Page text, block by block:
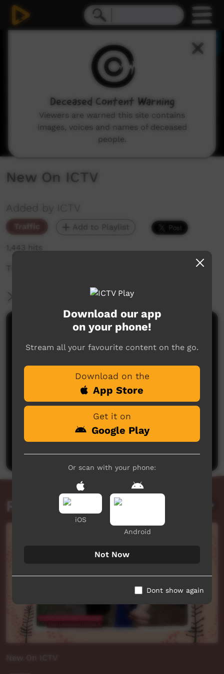
New On ICTV
Added by ICTV
Traffic Add to Playlist
1,443 hits
The weekly sneak peek of new videos on ICTV,
More Information
Comments on ICTV Play
No comments here yet
Be the first to share what you think.
Related videos
Download our app
on your phone!
Stream all your favourite content on the go.
Download on the
App Store
Get it on
Google Play
Or scan with your phone:
iOS
Android
Not Now
Dont show again
Deceased Content Warning
Viewers are warned this site contains
images, voices and names of deceased
people.